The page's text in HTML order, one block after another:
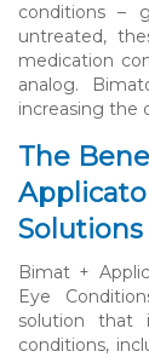
conditions –
untreated,
medication
analog.
increasing the
The
Solutions
Bimat +
Eye
solution
conditions,